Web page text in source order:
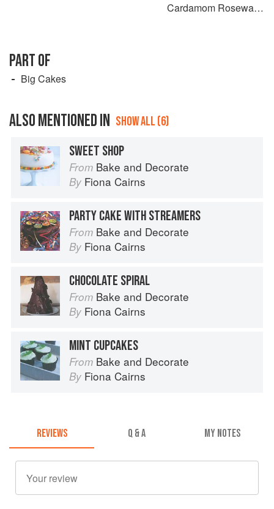
Cardamom Rosewater
PART OF
Big Cakes
ALSO MENTIONED IN SHOW ALL (6)
SWEET SHOP
From Bake and Decorate
By Fiona Cairns
PARTY CAKE WITH STREAMERS
From Bake and Decorate
By Fiona Cairns
CHOCOLATE SPIRAL
From Bake and Decorate
By Fiona Cairns
MINT CUPCAKES
From Bake and Decorate
By Fiona Cairns
REVIEWS Q & A MY NOTES